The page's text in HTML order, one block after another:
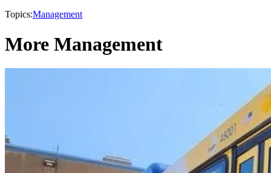
Topics:Management
More Management